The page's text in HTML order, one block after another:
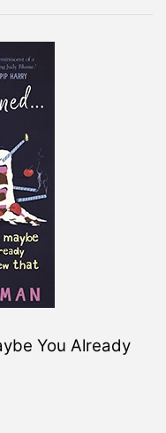
You Already